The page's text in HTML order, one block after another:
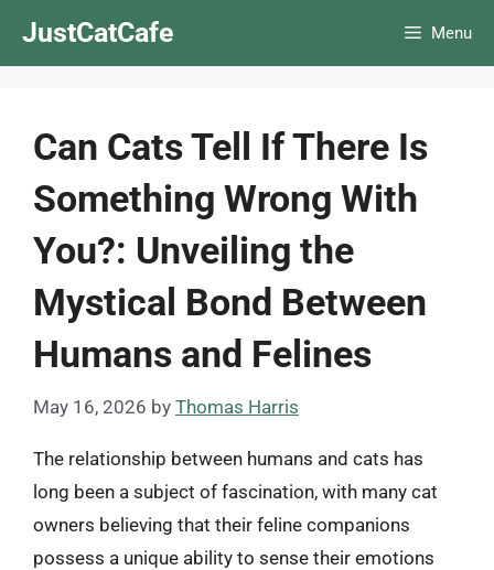
JustCatCafe Menu
Can Cats Tell If There Is
Something Wrong With
You?: Unveiling the
Mystical Bond Between
Humans and Felines
May 16, 2026 by Thomas Harris
The relationship between humans and cats has
long been a subject of fascination, with many cat
owners believing that their feline companions
possess a unique ability to sense their emotions